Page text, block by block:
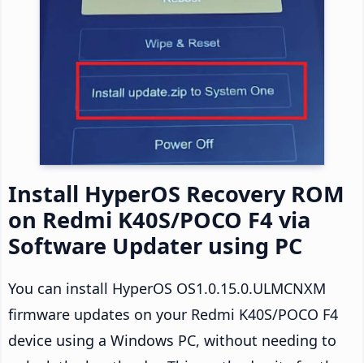
Install HyperOS Recovery ROM
on Redmi K40S/POCO F4 via
Software Updater using PC
You can install HyperOS OS1.0.15.0.ULMCNXM
firmware updates on your Redmi K40S/POCO F4
device using a Windows PC, without needing to